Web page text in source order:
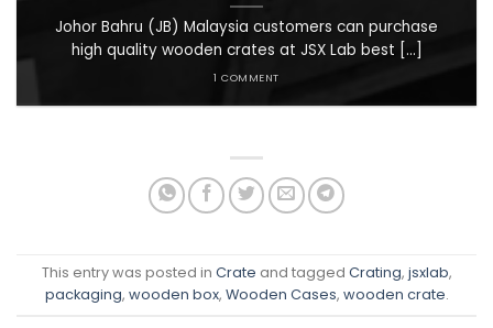
Johor Bahru (JB) Malaysia customers can purchase
high quality wooden crates at JSX Lab best [...]
1 COMMENT
This entry was posted in Crate and tagged Crating, jsxlab,
packaging, wooden box, Wooden Cases, wooden crate.